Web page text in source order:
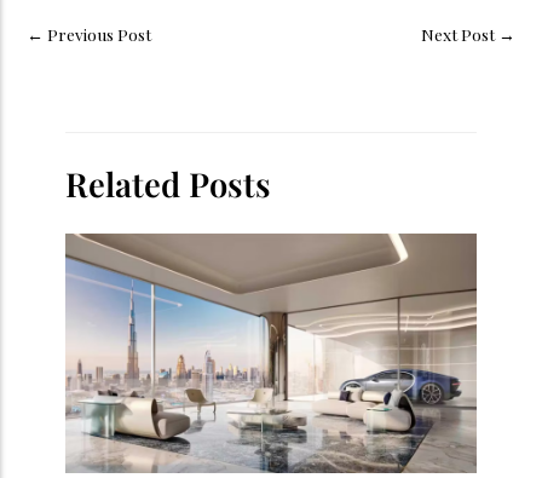
← Previous Post Next Post →
Related Posts